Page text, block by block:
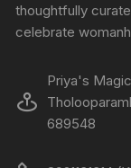
thoughtfully
celebrate
Priya's
689548